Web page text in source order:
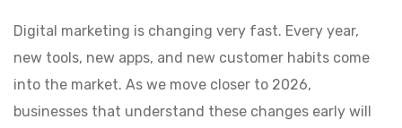
Digital marketing is changing very fast. Every year,
new tools, new apps, and new customer habits come
into the market. As we move closer to 2026,
businesses that understand these changes early will